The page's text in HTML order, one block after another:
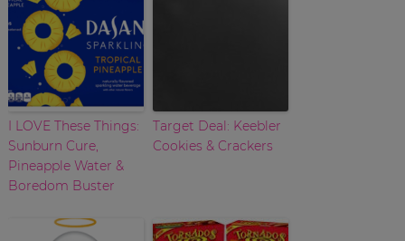
I LOVE These Things:
Sunburn Cure,
Pineapple Water &
Boredom Buster
Target Deal: Keebler
Cookies & Crackers